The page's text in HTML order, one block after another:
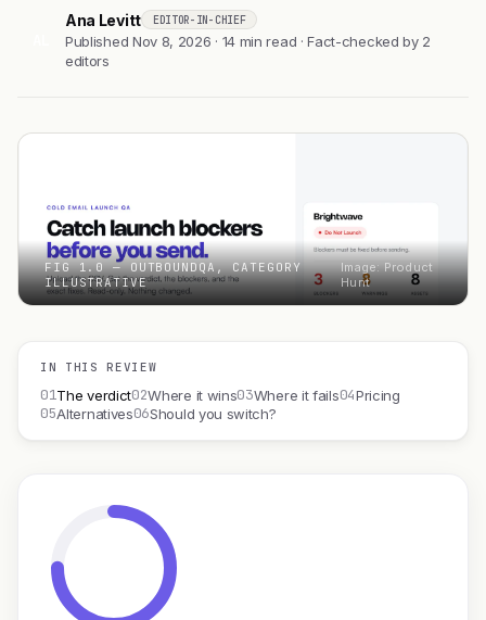
Ana Levitt EDITOR-IN-CHIEF
Published Nov 8, 2026 · 14 min read · Fact-checked by 2
editors
FIG 1.0 — OUTBOUNDQA, CATEGORY
ILLUSTRATIVE
Image: Product
Hunt
IN THIS REVIEW
01The verdict02Where it wins03Where it fails04Pricing
05Alternatives06Should you switch?